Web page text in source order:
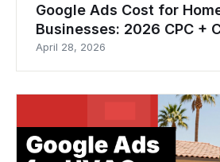
Google Ads Cost for
Businesses: 2026 CPC +
April 28, 2026